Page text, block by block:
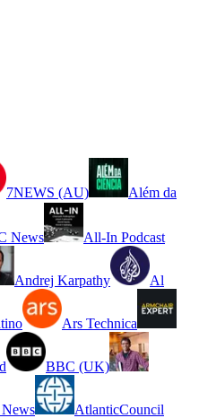
7NEWS (AU) Além da
News All-In Podcast
Andrej Karpathy Al
Ars Technica
BBC (UK)
AtlanticCouncil